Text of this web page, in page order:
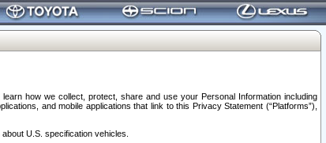
how we collect, protect, share and use your Personal Information including
and mobile applications that link to this Privacy Statement (“Platforms”),
U.S. specification vehicles.